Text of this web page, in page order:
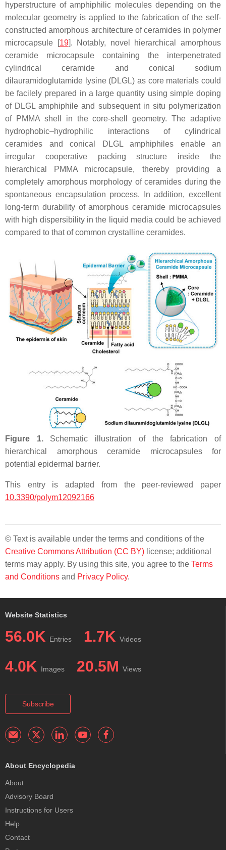
hyperstructure of amphiphilic molecules depending on the
molecular geometry is applied to the fabrication of the self-
constructed amorphous architecture of ceramides in polymer
microcapsule [19]. Notably, novel hierarchical amorphous
ceramide microcapsule containing the interpenetrated
cylindrical ceramide and conical sodium
dilauramidoglutamide lysine (DLGL) as core materials could
be facilely prepared in a large quantity using simple doping
of DLGL amphiphile and subsequent in situ polymerization
of PMMA shell in the core-shell geometry. The adaptive
hydrophobic–hydrophilic interactions of cylindrical
ceramides and conical DLGL amphiphiles enable an
irregular cooperative packing structure inside the
hierarchical PMMA microcapsule, thereby providing a
completely amorphous morphology of ceramides during the
spontaneous encapsulation process. In addition, excellent
long-term durability of amorphous ceramide microcapsules
with high dispersibility in the liquid media could be achieved
compared to that of common crystalline ceramides.
Figure 1.Schematic illustration of the fabrication of
hierarchical amorphous ceramide microcapsules for
potential epidermal barrier.
This entry is adapted from the peer-reviewed paper
10.3390/polym12092166
© Text is available under the terms and conditions of the
Creative Commons Attribution (CC BY) license; additional
terms may apply. By using this site, you agree to the Terms
and Conditions and Privacy Policy.
Website Statistics
56.0K Entries 1.7K Videos
4.0K Images 20.5M Views
Subscribe
About Encyclopedia
About
Advisory Board
Instructions for Users
Help
Contact